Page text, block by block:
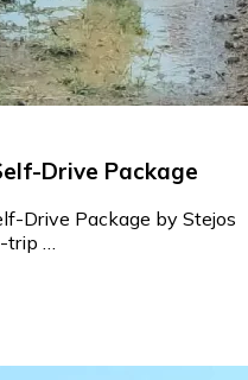
Drive Package
Drive Package by Stejos
trip …